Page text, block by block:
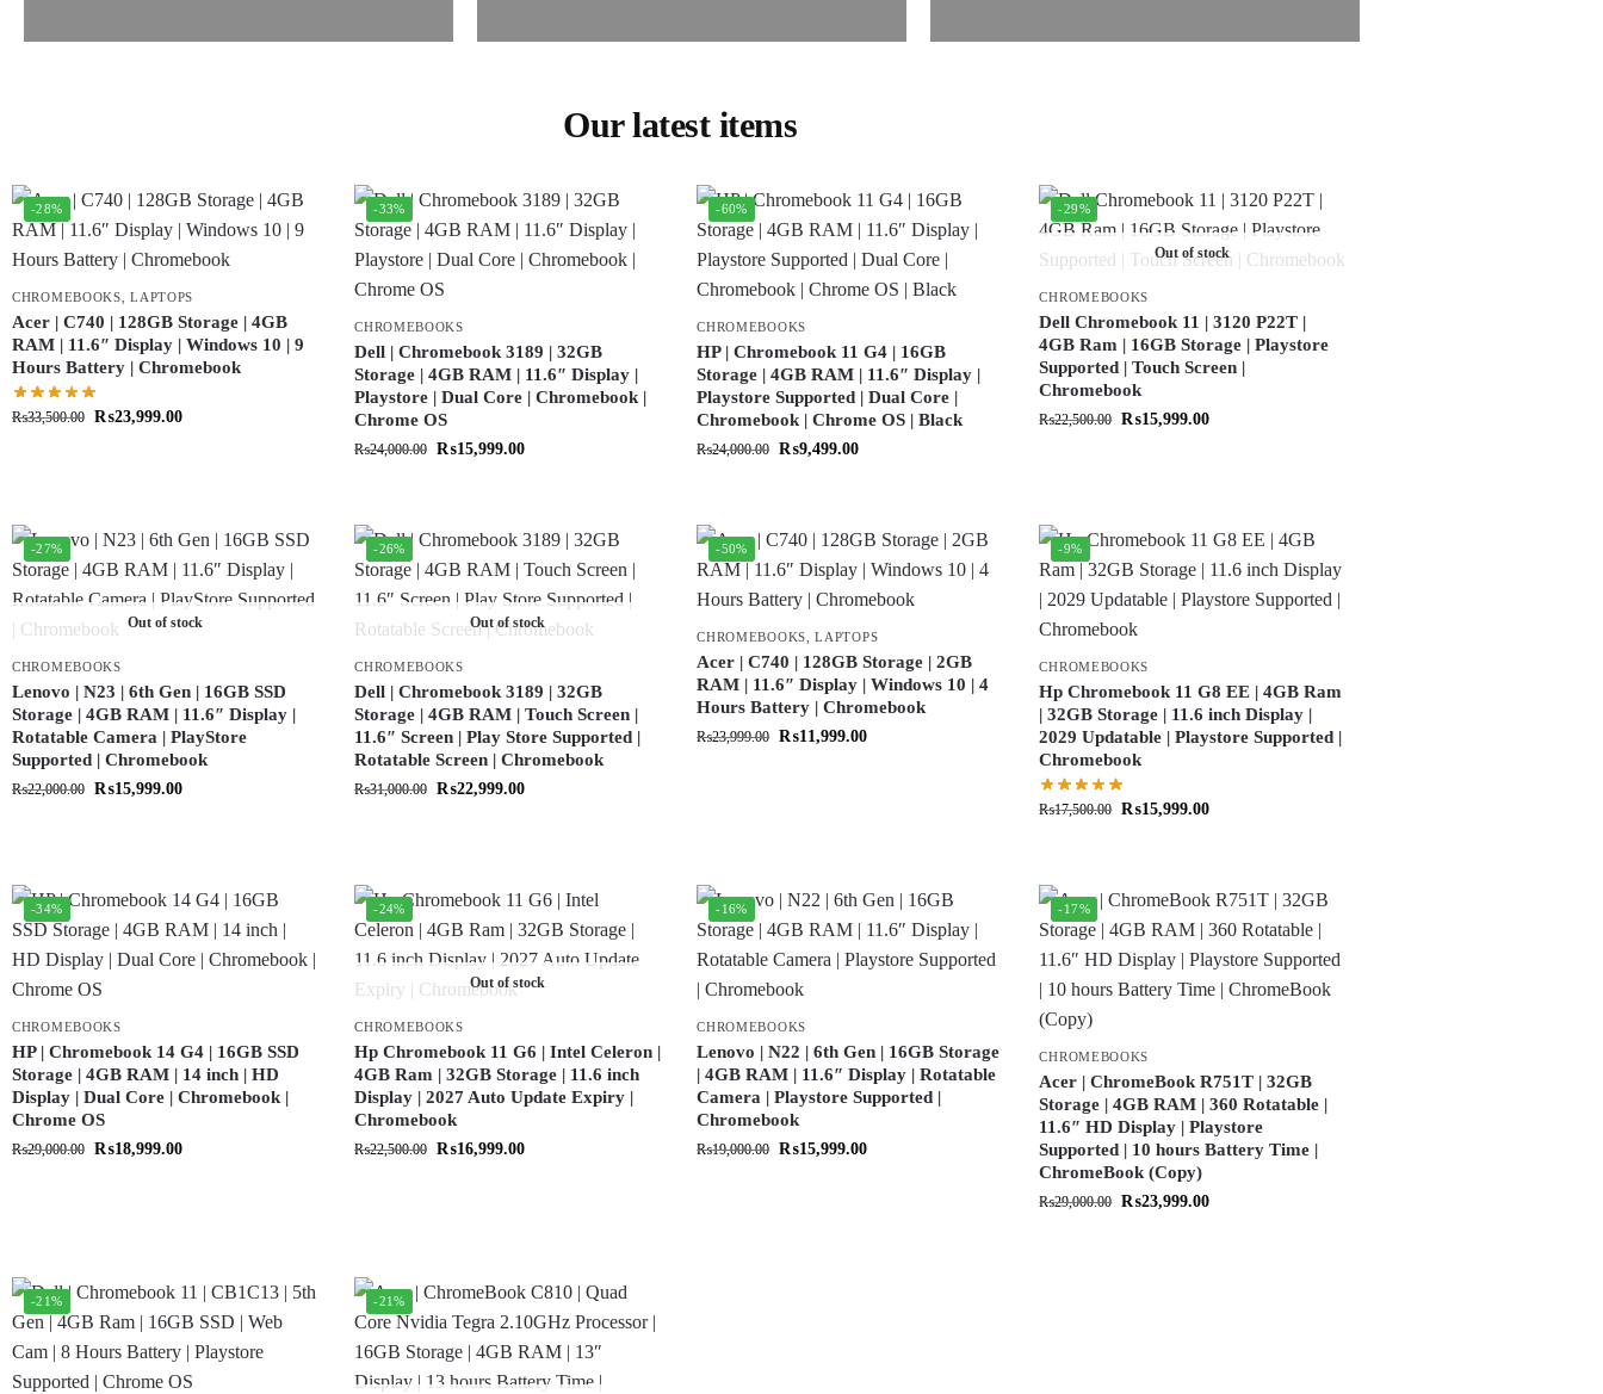
Our latest items
-28%
CHROMEBOOKS ,LAPTOPS
Acer | C740 | 128GB Storage | 4GB
RAM | 11.6″ Display | Windows 10 | 9
Hours Battery | Chromebook
₨33,500.00 ₨23,999.00
-33%
CHROMEBOOKS
Dell | Chromebook 3189 | 32GB
Storage | 4GB RAM | 11.6″ Display |
Playstore | Dual Core | Chromebook |
Chrome OS
₨24,000.00 ₨15,999.00
-60%
CHROMEBOOKS
HP | Chromebook 11 G4 | 16GB
Storage | 4GB RAM | 11.6″ Display |
Playstore Supported | Dual Core |
Chromebook | Chrome OS | Black
₨24,000.00 ₨9,499.00
-29%
Out of stock
CHROMEBOOKS
Dell Chromebook 11 | 3120 P22T |
4GB Ram | 16GB Storage | Playstore
Supported | Touch Screen |
Chromebook
₨22,500.00 ₨15,999.00
-27%
Out of stock
CHROMEBOOKS
Lenovo | N23 | 6th Gen | 16GB SSD
Storage | 4GB RAM | 11.6″ Display |
Rotatable Camera | PlayStore
Supported | Chromebook
₨22,000.00 ₨15,999.00
-26%
Out of stock
CHROMEBOOKS
Dell | Chromebook 3189 | 32GB
Storage | 4GB RAM | Touch Screen |
11.6″ Screen | Play Store Supported |
Rotatable Screen | Chromebook
₨31,000.00 ₨22,999.00
-50%
CHROMEBOOKS ,LAPTOPS
Acer | C740 | 128GB Storage | 2GB
RAM | 11.6″ Display | Windows 10 | 4
Hours Battery | Chromebook
₨23,999.00 ₨11,999.00
-9%
CHROMEBOOKS
Hp Chromebook 11 G8 EE | 4GB Ram
| 32GB Storage | 11.6 inch Display |
2029 Updatable | Playstore Supported |
Chromebook
₨17,500.00 ₨15,999.00
-34%
CHROMEBOOKS
HP | Chromebook 14 G4 | 16GB SSD
Storage | 4GB RAM | 14 inch | HD
Display | Dual Core | Chromebook |
Chrome OS
₨29,000.00 ₨18,999.00
-24%
Out of stock
CHROMEBOOKS
Hp Chromebook 11 G6 | Intel Celeron |
4GB Ram | 32GB Storage | 11.6 inch
Display | 2027 Auto Update Expiry |
Chromebook
₨22,500.00 ₨16,999.00
-16%
CHROMEBOOKS
Lenovo | N22 | 6th Gen | 16GB Storage
| 4GB RAM | 11.6″ Display | Rotatable
Camera | Playstore Supported |
Chromebook
₨19,000.00 ₨15,999.00
-17%
CHROMEBOOKS
Acer | ChromeBook R751T | 32GB
Storage | 4GB RAM | 360 Rotatable |
11.6″ HD Display | Playstore
Supported | 10 hours Battery Time |
ChromeBook (Copy)
₨29,000.00 ₨23,999.00
-21% -21%